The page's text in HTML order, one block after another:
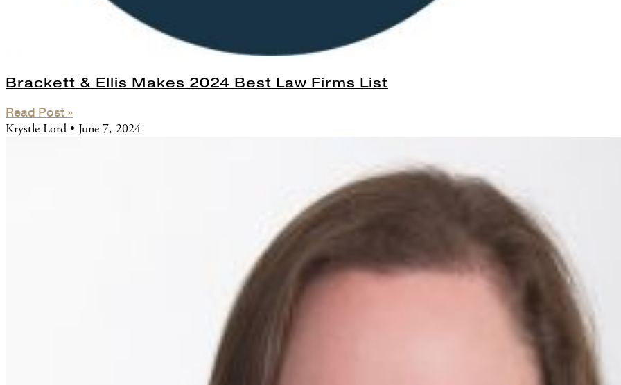
Brackett & Ellis Makes 2024 Best Law Firms List
Read Post »
Krystle Lord June 7, 2024